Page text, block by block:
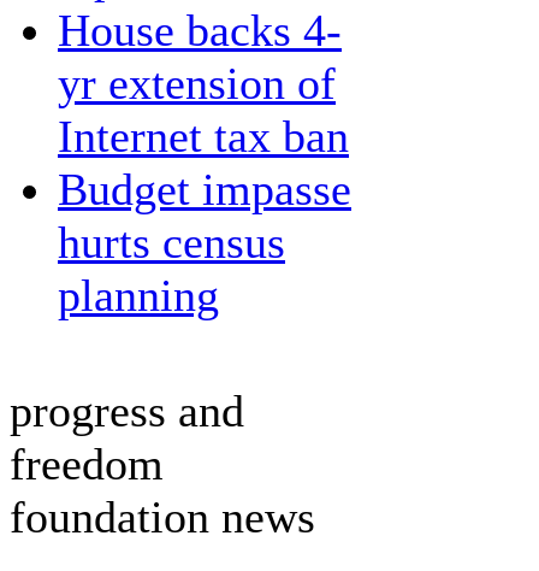
House backs 4-
yr extension of
Internet tax ban
Budget impasse
hurts census
planning
progress and
freedom
foundation news